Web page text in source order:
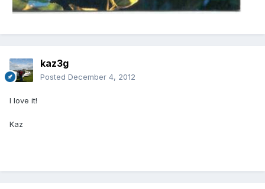
kaz3g
Posted December 4, 2012
I love it!
Kaz